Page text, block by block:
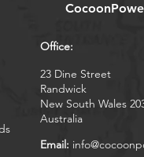
Office:
23 Dine Street
Randwick
New South Wales
Australia
Email: